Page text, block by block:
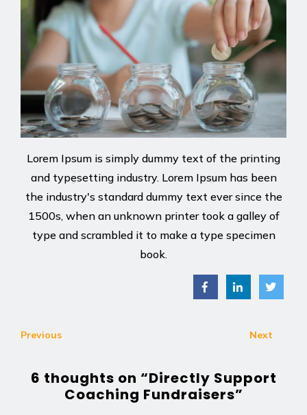
Lorem Ipsum is simply dummy text of the printing
and typesetting industry. Lorem Ipsum has been
the industry's standard dummy text ever since the
1500s, when an unknown printer took a galley of
type and scrambled it to make a type specimen
book.
Previous Next
6 thoughts on “Directly Support
Coaching Fundraisers”